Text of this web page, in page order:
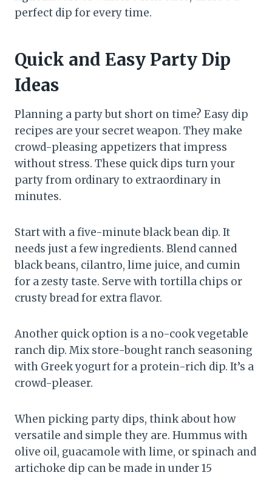
perfect dip for every time.
Quick and Easy Party Dip
Ideas
Planning a party but short on time? Easy dip
recipes are your secret weapon. They make
crowd-pleasing appetizers that impress
without stress. These quick dips turn your
party from ordinary to extraordinary in
minutes.
Start with a five-minute black bean dip. It
needs just a few ingredients. Blend canned
black beans, cilantro, lime juice, and cumin
for a zesty taste. Serve with tortilla chips or
crusty bread for extra flavor.
Another quick option is a no-cook vegetable
ranch dip. Mix store-bought ranch seasoning
with Greek yogurt for a protein-rich dip. It’s a
crowd-pleaser.
When picking party dips, think about how
versatile and simple they are. Hummus with
olive oil, guacamole with lime, or spinach and
artichoke dip can be made in under 15